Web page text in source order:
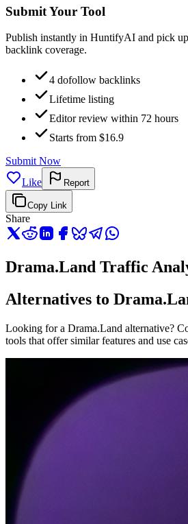
Submit Your Tool
Publish instantly in HuntifyAI and pick
backlink coverage.
4 dofollow backlinks
Lifetime listing
Editor review within 72 hours
Starts from $16.9
Submit Now
Like
Report
Copy Link
Share
Drama.Land Traffic
Alternatives to
Looking for a Drama.Land alternative?
tools that offer similar features and use